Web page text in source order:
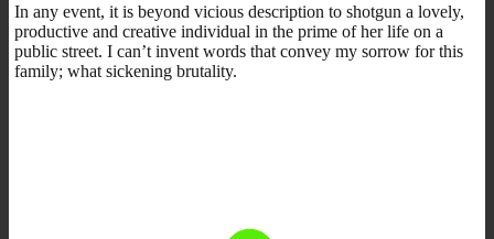
In any event, it is beyond vicious description to shotgun a lovely,
productive and creative individual in the prime of her life on a
public street. I can’t invent words that convey my sorrow for this
family; what sickening brutality.